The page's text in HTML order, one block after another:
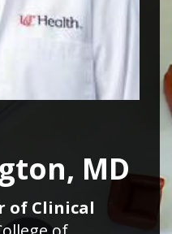
MD
of Clinical